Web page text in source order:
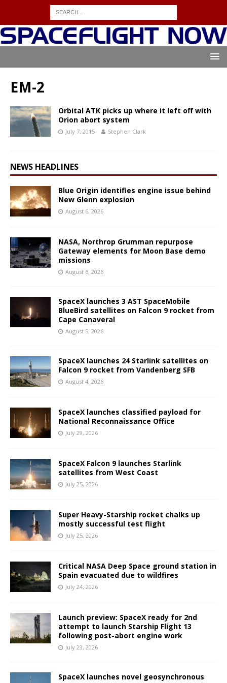
EM-2
Orbital ATK picks up where it left off with
Orion abort system
July 7, 2015 Stephen Clark
NEWS HEADLINES
Blue Origin identifies engine issue behind
New Glenn explosion
August 6, 2026
NASA, Northrop Grumman repurpose
Gateway elements for Moon Base demo
missions
August 6, 2026
SpaceX launches 3 AST SpaceMobile
BlueBird satellites on Falcon 9 rocket from
Cape Canaveral
August 5, 2026
SpaceX launches 24 Starlink satellites on
Falcon 9 rocket from Vandenberg SFB
August 4, 2026
SpaceX launches classified payload for
National Reconnaissance Office
July 29, 2026
SpaceX Falcon 9 launches Starlink
satellites from West Coast
July 25, 2026
Super Heavy-Starship rocket chalks up
mostly successful test flight
July 25, 2026
Critical NASA Deep Space ground station in
Spain evacuated due to wildfires
July 24, 2026
Launch preview: SpaceX ready for 2nd
attempt to launch Starship Flight 13
following post-abort engine work
July 23, 2026
SpaceX launches novel geosynchronous